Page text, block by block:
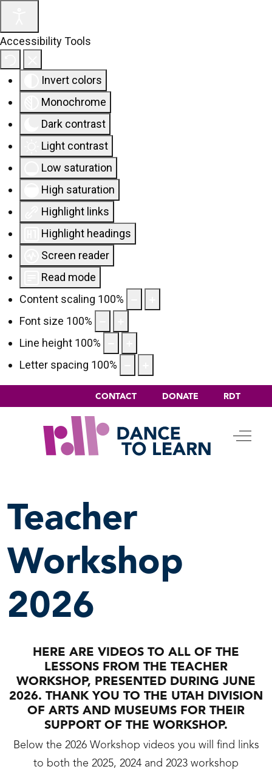
Accessibility Tools
Invert colors
Monochrome
Dark contrast
Light contrast
Low saturation
High saturation
Highlight links
Highlight headings
Screen reader
Read mode
Content scaling 100%
Font size 100%
Line height 100%
Letter spacing 100%
CONTACT DONATE RDT
Off-
Teacher
Workshop
2026
HERE ARE VIDEOS TO ALL OF THE
LESSONS FROM THE TEACHER
WORKSHOP, PRESENTED DURING JUNE
2026. THANK YOU TO THE UTAH DIVISION
OF ARTS AND MUSEUMS FOR THEIR
SUPPORT OF THE WORKSHOP.
Below the 2026 Workshop videos you will find links
to both the 2025, 2024 and 2023 workshop